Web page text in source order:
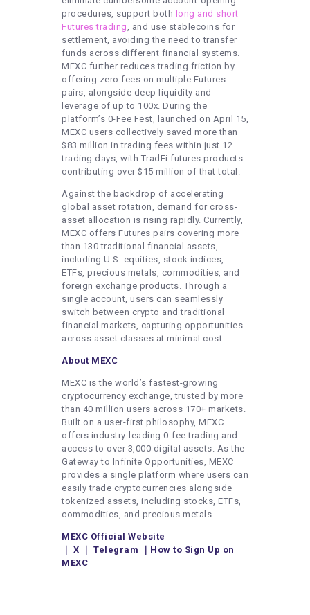
procedures, support both long and short
Futures trading, and use stablecoins for
settlement, avoiding the need to transfer
funds across different financial systems.
MEXC further reduces trading friction by
offering zero fees on multiple Futures
pairs, alongside deep liquidity and
leverage of up to 100x. During the
platform’s 0-Fee Fest, launched on April 15,
MEXC users collectively saved more than
$83 million in trading fees within just 12
trading days, with TradFi futures products
contributing over $15 million of that total.
Against the backdrop of accelerating
global asset rotation, demand for cross-
asset allocation is rising rapidly. Currently,
MEXC offers Futures pairs covering more
than 130 traditional financial assets,
including U.S. equities, stock indices,
ETFs, precious metals, commodities, and
foreign exchange products. Through a
single account, users can seamlessly
switch between crypto and traditional
financial markets, capturing opportunities
across asset classes at minimal cost.
About MEXC
MEXC is the world’s fastest-growing
cryptocurrency exchange, trusted by more
than 40 million users across 170+ markets.
Built on a user-first philosophy, MEXC
offers industry-leading 0-fee trading and
access to over 3,000 digital assets. As the
Gateway to Infinite Opportunities, MEXC
provides a single platform where users can
easily trade cryptocurrencies alongside
tokenized assets, including stocks, ETFs,
commodities, and precious metals.
MEXC Official Website
X Telegram
How to Sign Up on
MEXC